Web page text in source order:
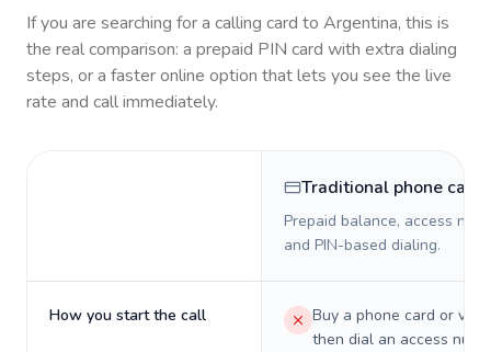
If you are searching for a calling card to Argentina, this is
the real comparison: a prepaid PIN card with extra dialing
steps, or a faster online option that lets you see the live
rate and call immediately.
Traditional phone card
Prepaid balance, access
and PIN-based dialing.
How you start the call
Buy a phone card or
then dial an access